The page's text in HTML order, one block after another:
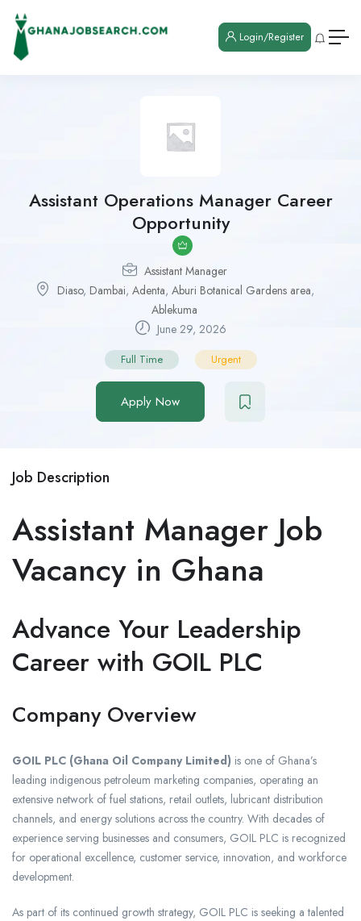
Login/Register
Assistant Operations Manager Career
Opportunity
Assistant Manager
Diaso, Dambai, Adenta, Aburi Botanical Gardens area,
Ablekuma
June 29, 2026
Full Time Urgent
Apply Now
Job Description
Assistant Manager Job
Vacancy in Ghana
Advance Your Leadership
Career with GOIL PLC
Company Overview
GOIL PLC (Ghana Oil Company Limited) is one of Ghana’s
leading indigenous petroleum marketing companies, operating an
extensive network of fuel stations, retail outlets, lubricant distribution
channels, and energy solutions across the country. With decades of
experience serving businesses and consumers, GOIL PLC is recognized
for operational excellence, customer service, innovation, and workforce
development.
As part of its continued growth strategy, GOIL PLC is seeking a talented